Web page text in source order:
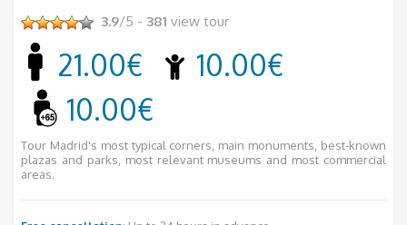
3.9/5 - 381 view tour
21.00€
10.00€
10.00€
Tour Madrid's most typical corners, main monuments, best-known
plazas and parks, most relevant museums and most commercial
areas.